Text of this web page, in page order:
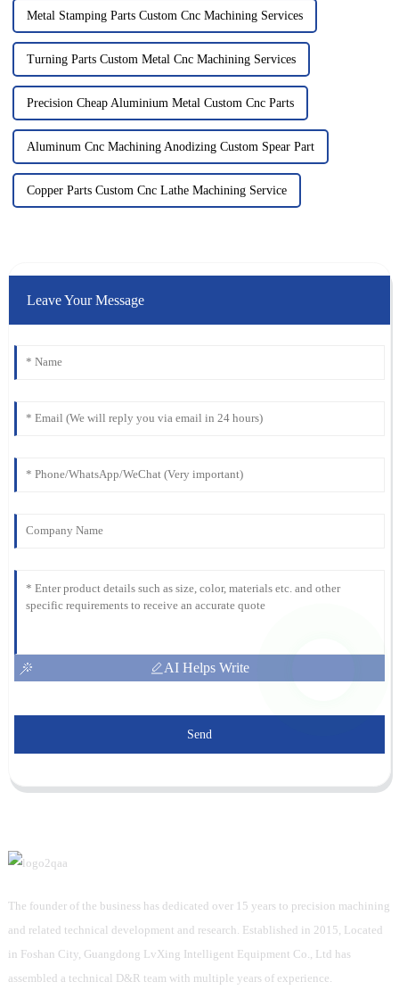
Metal Stamping Parts Custom Cnc Machining Services
Turning Parts Custom Metal Cnc Machining Services
Precision Cheap Aluminium Metal Custom Cnc Parts
Aluminum Cnc Machining Anodizing Custom Spear Part
Copper Parts Custom Cnc Lathe Machining Service
Leave Your Message
AI Helps Write
Send
The founder of the business has dedicated over 15 years to precision machining
and related technical development and research. Established in 2015, Located
in Foshan City, Guangdong LvXing Intelligent Equipment Co., Ltd has
assembled a technical D&R team with multiple years of experience.